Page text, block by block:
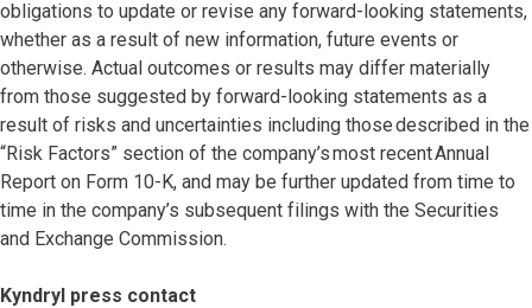
obligations to update or revise any forward-looking statements,
whether as a result of new information, future events or
otherwise. Actual outcomes or results may differ materially
from those suggested by forward-looking statements as a
result of risks and uncertainties including those described in the
“Risk Factors” section of the company’s most recent Annual
Report on Form 10-K, and may be further updated from time to
time in the company’s subsequent filings with the Securities
and Exchange Commission.
Kyndryl press contact